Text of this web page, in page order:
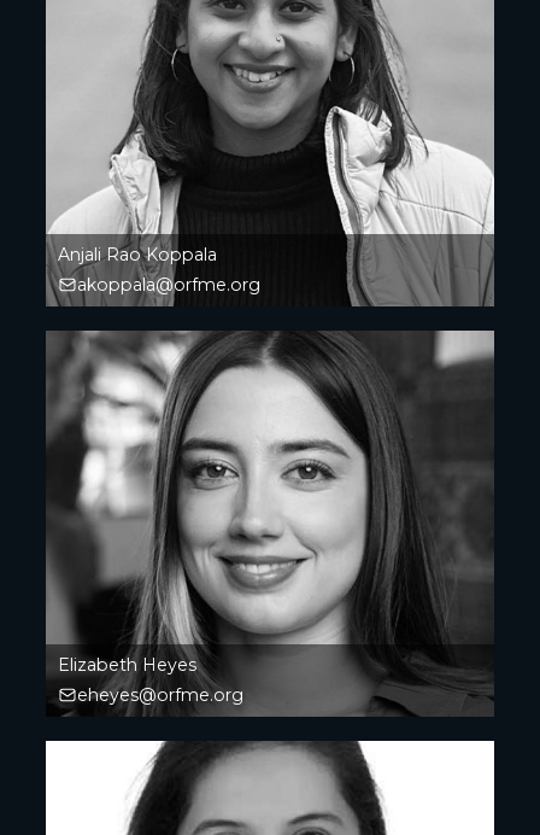
Anjali Rao Koppala
akoppala@orfme.org
Elizabeth Heyes
eheyes@orfme.org